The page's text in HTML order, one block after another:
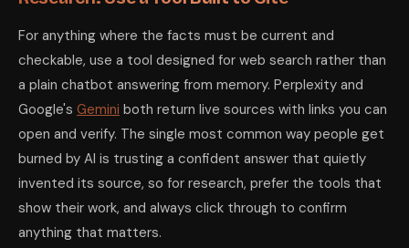
For anything where the facts must be current and
checkable, use a tool designed for web search rather than
a plain chatbot answering from memory. Perplexity and
Google's Gemini both return live sources with links you can
open and verify. The single most common way people get
burned by AI is trusting a confident answer that quietly
invented its source, so for research, prefer the tools that
show their work, and always click through to confirm
anything that matters.